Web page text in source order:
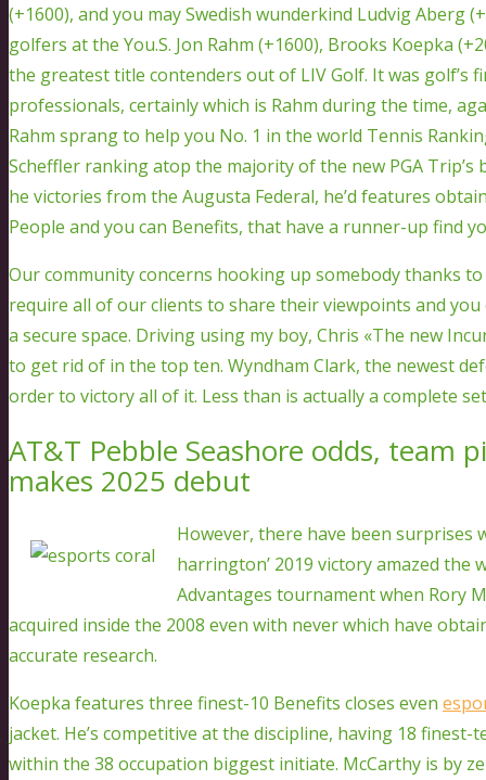
(+1600), and you may Swedish wunderkind Ludvig Aberg
golfers at the You.S. Jon Rahm (+1600), Brooks Koepka
the greatest title contenders out of LIV Golf. It was golf’s
professionals, certainly which is Rahm during the time,
Rahm sprang to help you No. 1 in the world Tennis
Scheffler ranking atop the majority of the new PGA
he victories from the Augusta Federal, he’d features
People and you can Benefits, that have a runner-up find
Our community concerns hooking up somebody thanks
require all of our clients to share their viewpoints and
a secure space. Driving using my boy, Chris «The new
to get rid of in the top ten. Wyndham Clark, the newest
order to victory all of it. Less than is actually a complete
AT&T Pebble Seashore odds, team
makes 2025 debut
However, there have been surprises
harrington’ 2019 victory amazed the
Advantages tournament when Rory
acquired inside the 2008 even with never which have
accurate research.
Koepka features three finest-10 Benefits closes even
jacket. He’s competitive at the discipline, having 18
within the 38 occupation biggest initiate. McCarthy is by